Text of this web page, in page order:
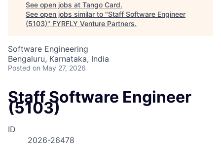
See open jobs at Tango Card.
See open jobs similar to "Staff Software Engineer
(5103)" FYRFLY Venture Partners.
Software Engineering
Bengaluru, Karnataka, India
Posted on May 27, 2026
Staff Software Engineer
(5103)
ID
2026-26478